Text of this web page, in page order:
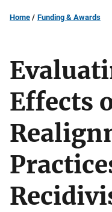
Home Funding & Awards
Effects